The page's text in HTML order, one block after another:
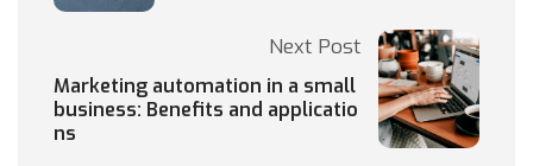
Next Post
Marketing automation in a small
business: Benefits and applicatio
ns